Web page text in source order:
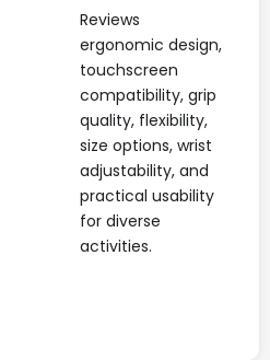
Reviews
ergonomic design,
touchscreen
compatibility, grip
quality, flexibility,
size options, wrist
adjustability, and
practical usability
for diverse
activities.